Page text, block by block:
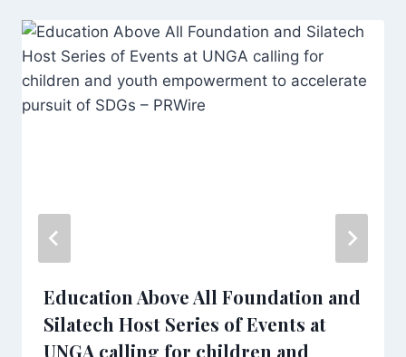
Education Above All Foundation and
Silatech Host Series of Events at
UNGA calling for children and